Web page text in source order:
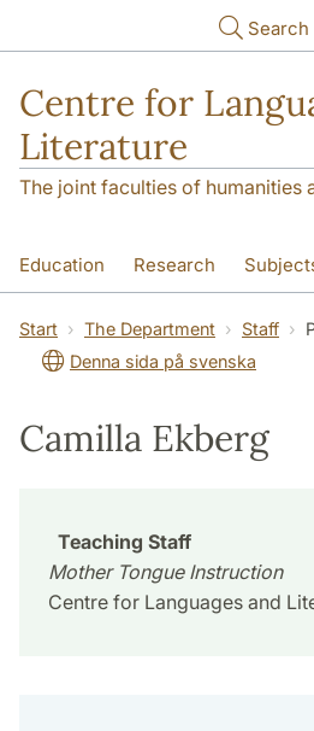
Search
Centre for
Literature
The joint faculties of humanities
Education Research
SOL building The
Start The Department Staff
Denna sida på svenska
Camilla Ekberg
Teaching Staff
Mother Tongue Instruction
Centre for Languages and